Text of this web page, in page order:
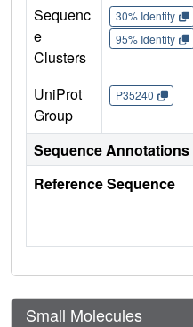
Sequenc
e
Clusters
30% Identity
95% Identity
UniProt
Group
P35240
Sequence Annotations
Reference Sequence
Small Molecules